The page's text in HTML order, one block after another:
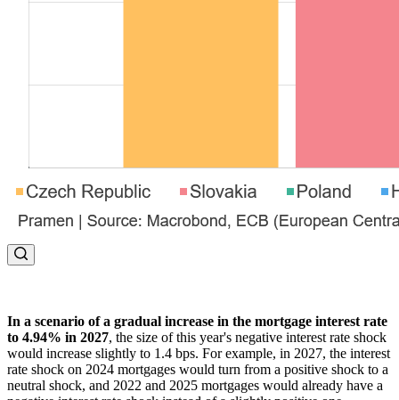
In a scenario of a gradual increase in the mortgage interest rate
to 4.94% in 2027, the size of this year's negative interest rate shock
would increase slightly to 1.4 bps. For example, in 2027, the interest
rate shock on 2024 mortgages would turn from a positive shock to a
neutral shock, and 2022 and 2025 mortgages would already have a